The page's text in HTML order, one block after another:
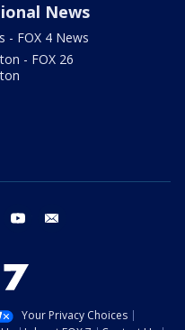
News
- FOX 4 News
- FOX 26
instagram youtube
Your Privacy Choices